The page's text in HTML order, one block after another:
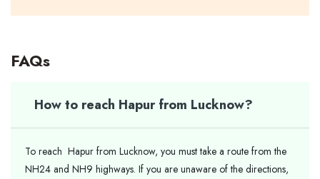
FAQs
How to reach Hapur from Lucknow?
To reach Hapur from Lucknow, you must take a route from the
NH24 and NH9 highways. If you are unaware of the directions,